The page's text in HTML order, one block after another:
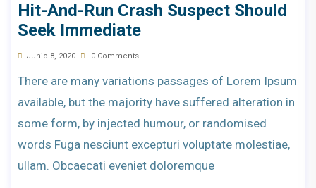
Hit-And-Run Crash Suspect Should
Seek Immediate
Junio 8, 2020 0 Comments
There are many variations passages of Lorem Ipsum
available, but the majority have suffered alteration in
some form, by injected humour, or randomised
words Fuga nesciunt excepturi voluptate molestiae,
ullam. Obcaecati eveniet doloremque